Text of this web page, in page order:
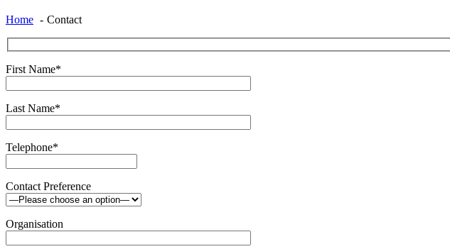
Home Contact
First Name*
Last Name*
Telephone*
Contact Preference
Organisation